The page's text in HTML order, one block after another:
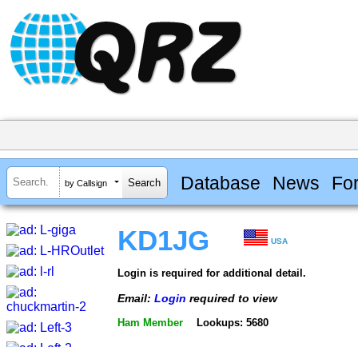
by Callsign Database News
KD1JG USA
Login is required for additional detail.
Email: Login required to view
Ham Member Lookups: 5680